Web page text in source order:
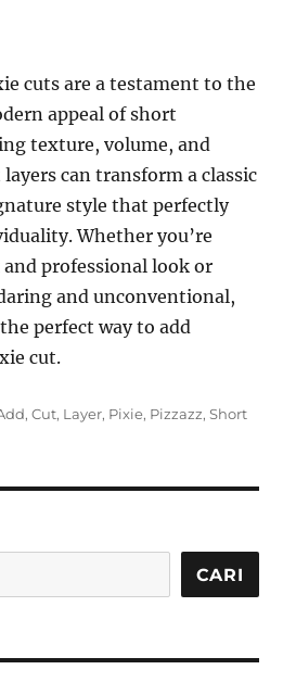
cuts are a testament to the
appeal of short
texture, volume, and
can transform a classic
style that perfectly
Whether you’re
professional look or
and unconventional,
perfect way to add
cut.
,Cut, Layer, Pixie, Pizzazz,Short
CARI